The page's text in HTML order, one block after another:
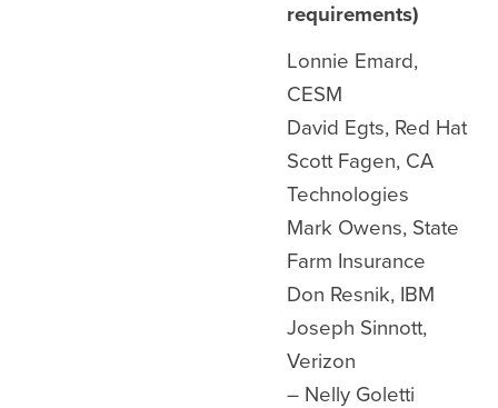
requirements)
Lonnie Emard,
CESM
David Egts, Red Hat
Scott Fagen, CA
Technologies
Mark Owens, State
Farm Insurance
Don Resnik, IBM
Joseph Sinnott,
Verizon
– Nelly Goletti